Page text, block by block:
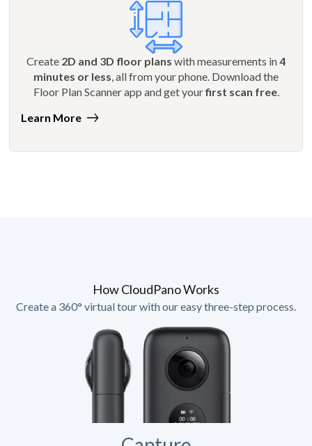
Create 2D and 3D floor plans with measurements in4
minutes or less , all from your phone. Download the
Floor Plan Scanner app and get yourfirst scan free.
Learn More
How CloudPano Works
Create a 360° virtual tour with our easy three-step process.